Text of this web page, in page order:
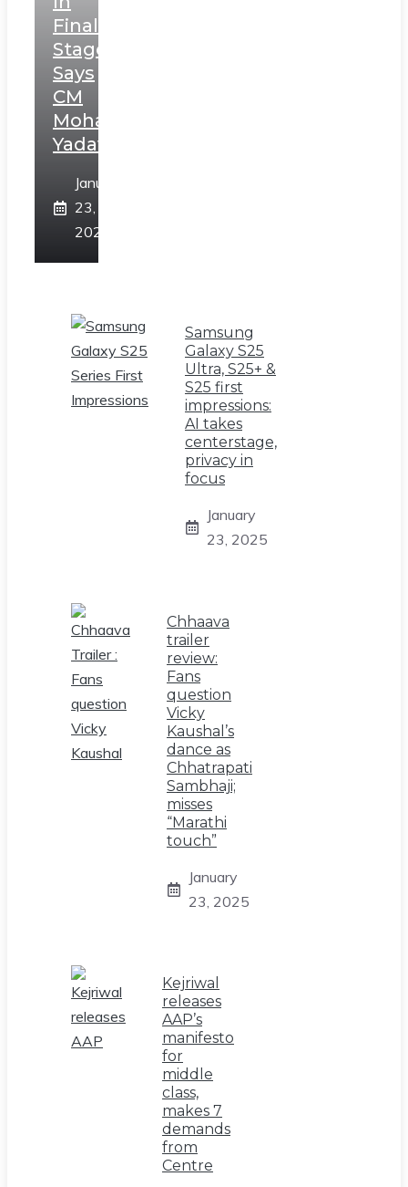
Final
Stage,
Says
CM
Mohan
Yadav
January
23,
2025
Samsung
Galaxy S25
Ultra, S25+ &
S25 first
impressions:
AI takes
centerstage,
privacy in
focus
January
23, 2025
Chhaava
trailer
review:
Fans
question
Vicky
Kaushal’s
dance as
Chhatrapati
Sambhaji;
misses
“Marathi
touch”
January
23, 2025
Kejriwal
releases
AAP’s
manifesto
for
middle
class,
makes 7
demands
from
Centre